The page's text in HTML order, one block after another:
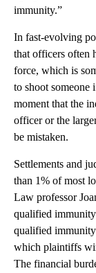
immunity.”
In fast-evolving
that officers often
force, which is
to shoot someone
moment that the
officer or the
be mistaken.
Settlements and
than 1% of most
Law professor
qualified
qualified
which plaintiffs
The financial